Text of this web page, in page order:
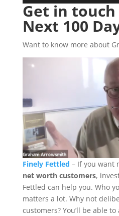
Get in
Next 100
Want to know more about
Finely Fettled – If you want
net worth customers,
Fettled can help you. Who
matters a lot. Why not
customers? You’ll be able